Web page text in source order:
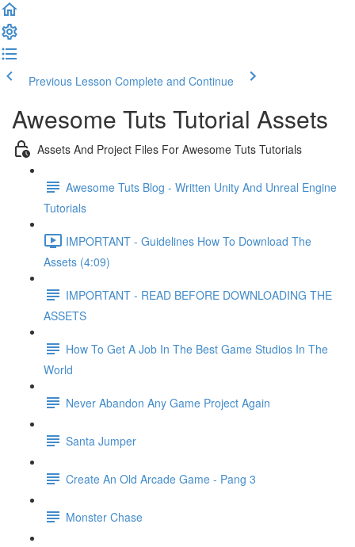
Previous Lesson Complete and Continue
Awesome Tuts Tutorial Assets
Assets And Project Files For Awesome Tuts Tutorials
Awesome Tuts Blog - Written Unity And Unreal Engine
Tutorials
IMPORTANT - Guidelines How To Download The
Assets (4:09)
IMPORTANT - READ BEFORE DOWNLOADING THE
ASSETS
How To Get A Job In The Best Game Studios In The
World
Never Abandon Any Game Project Again
Santa Jumper
Create An Old Arcade Game - Pang 3
Monster Chase